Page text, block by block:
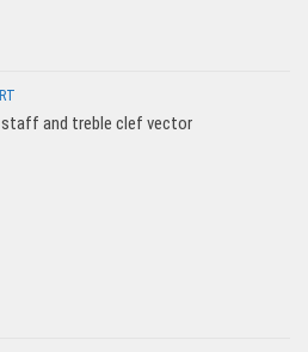
and treble clef vector